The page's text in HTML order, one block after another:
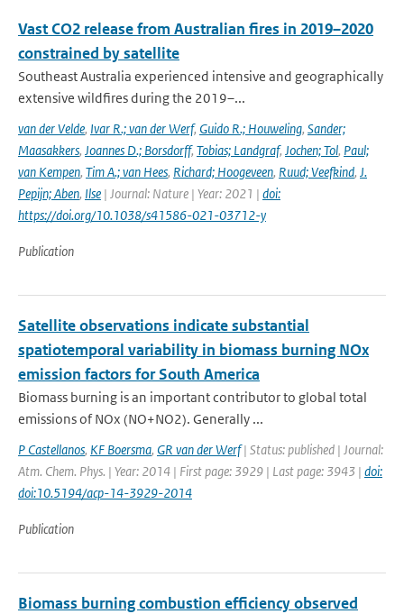
Vast CO2 release from Australian fires in 2019–2020
constrained by satellite
Southeast Australia experienced intensive and geographically
extensive wildfires during the 2019–...
van der Velde, Ivar R.; van der Werf, Guido R.; Houweling, Sander;
Maasakkers, Joannes D.; Borsdorff, Tobias; Landgraf, Jochen; Tol, Paul;
van Kempen, Tim A.; van Hees, Richard; Hoogeveen, Ruud; Veefkind, J.
Pepijn; Aben, Ilse | Journal: Nature | Year: 2021 | doi:
https://doi.org/10.1038/s41586-021-03712-y
Publication
Satellite observations indicate substantial
spatiotemporal variability in biomass burning NOx
emission factors for South America
Biomass burning is an important contributor to global total
emissions of NOx (NO+NO2). Generally ...
P Castellanos, KF Boersma, GR van der Werf| Status: published | Journal:
Atm. Chem. Phys. | Year: 2014 | First page: 3929 | Last page: 3943 | doi:
doi:10.5194/acp-14-3929-2014
Publication
Biomass burning combustion efficiency observed